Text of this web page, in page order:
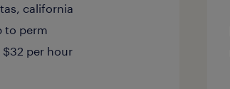
california
to perm
$32 per hour